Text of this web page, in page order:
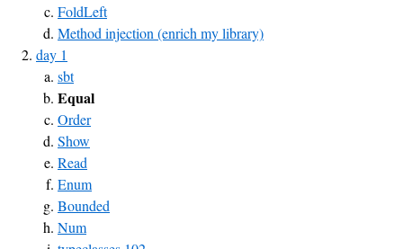
FoldLeft
Method injection (enrich my library)
day 1
sbt
Equal
Order
Show
Read
Enum
Bounded
Num